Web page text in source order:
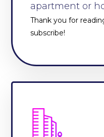
apartment or
Thank you for
subscribe!